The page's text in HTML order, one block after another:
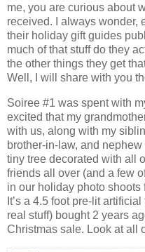
me, you are curious about
received. I always wonder,
their holiday gift guides
much of that stuff do they
the other things they get
Well, I will share with you
Soiree #1 was spent with
excited that my
with us, along with my
brother-in-law, and
tiny tree decorated with all
friends all over (and a few
in our holiday photo
It’s a 4.5 foot pre-lit
real stuff) bought 2 years
Christmas sale. Look at all